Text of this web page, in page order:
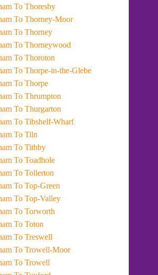
To Thoresby
To Thorney-Moor
To Thorney
To Thorneywood
To Thoroton
To Thorpe-in-the-Glebe
To Thorpe
To Thrumpton
To Thurgarton
To Tibshelf-Wharf
To Tiln
To Tithby
To Toadhole
To Tollerton
To Top-Green
To Top-Valley
To Torworth
To Toton
To Treswell
To Trowell-Moor
To Trowell